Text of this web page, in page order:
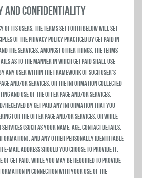
AND CONFIDENTIALITY
of its users. The terms set forth below will set
of the privacy policy practiced by Get Paid in
the Services. Amongst other things, the terms
as to the manner in which Get Paid shall use
any user within the framework of such user’s
and/or Services, or the information collected
and use of the Offer Page and/or Services.
by Get Paid Any information that you
for the Offer Page and/or Services, or while
(such as your name, age, contact details,
and any other personally identifiable
mail address should you choose to provide it,
Get Paid. While you may be required to provide
in connection with your use of the